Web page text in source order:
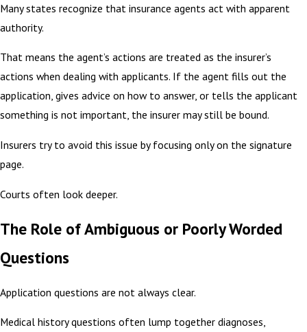
Many states recognize that insurance agents act with apparent
authority.
That means the agent’s actions are treated as the insurer’s
actions when dealing with applicants. If the agent fills out the
application, gives advice on how to answer, or tells the applicant
something is not important, the insurer may still be bound.
Insurers try to avoid this issue by focusing only on the signature
page.
Courts often look deeper.
The Role of Ambiguous or Poorly Worded
Questions
Application questions are not always clear.
Medical history questions often lump together diagnoses,